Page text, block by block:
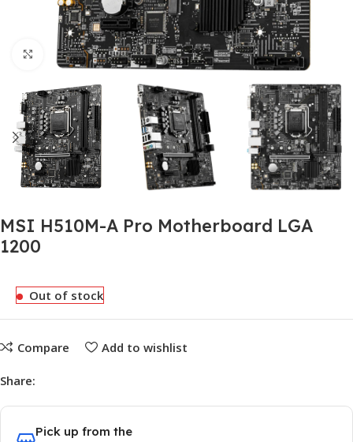
Click to enlarge
MSI H510M-A Pro Motherboard LGA
1200
Out of stock
Compare Add to wishlist
Share:
Pick up from the